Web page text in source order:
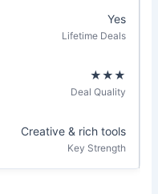
Yes
★★★
Creative & rich tools